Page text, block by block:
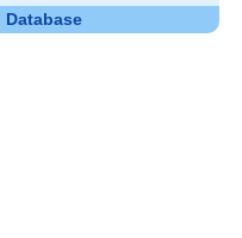
Database